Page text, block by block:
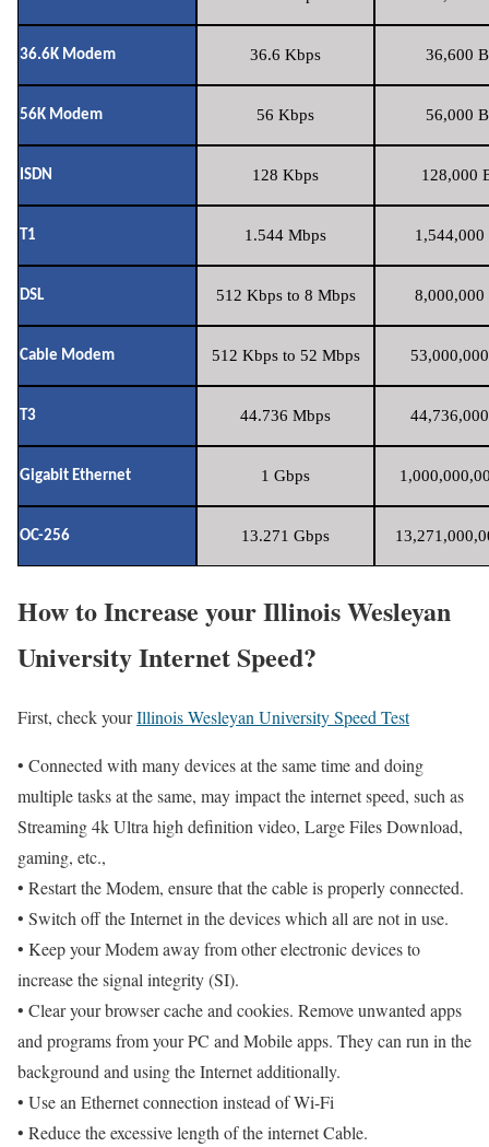
36.6K Modem 36.6 Kbps 36,600
56K Modem 56 Kbps 56,000
ISDN 128 Kbps 128,000
T1 1.544 Mbps 1,544,000
DSL 512 Kbps to 8 Mbps 8,000,000
Cable Modem 512 Kbps to 52 Mbps
T3 44.736 Mbps
Gigabit Ethernet 1 Gbps
OC-256 13.271 Gbps
How to Increase your Illinois Wesleyan
University Internet Speed?
First, check yourIllinois Wesleyan University Speed Test
• Connected with many devices at the same time and doing
multiple tasks at the same, may impact the internet speed, such as
Streaming 4k Ultra high definition video, Large Files Download,
gaming, etc.,
• Restart the Modem, ensure that the cable is properly connected.
• Switch off the Internet in the devices which all are not in use.
• Keep your Modem away from other electronic devices to
increase the signal integrity (SI).
• Clear your browser cache and cookies. Remove unwanted apps
and programs from your PC and Mobile apps. They can run in the
background and using the Internet additionally.
• Use an Ethernet connection instead of Wi-Fi
• Reduce the excessive length of the internet Cable.